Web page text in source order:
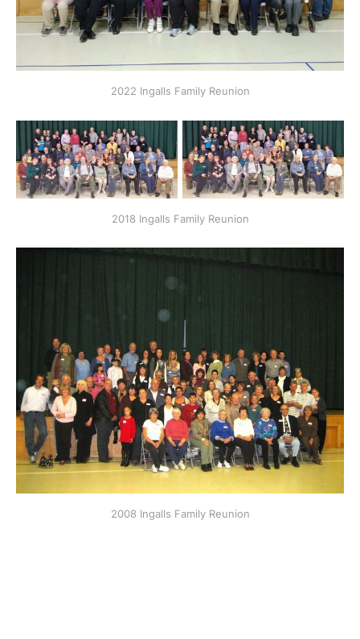
2022 Ingalls Family Reunion
2018 Ingalls Family Reunion
2008 Ingalls Family Reunion